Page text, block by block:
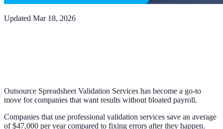
Updated Mar 18, 2026
Outsource Spreadsheet Validation Services has become a go-to
move for companies that want results without bloated payroll.
Companies that use professional validation services save an average
of $47,000 per year compared to fixing errors after they happen.